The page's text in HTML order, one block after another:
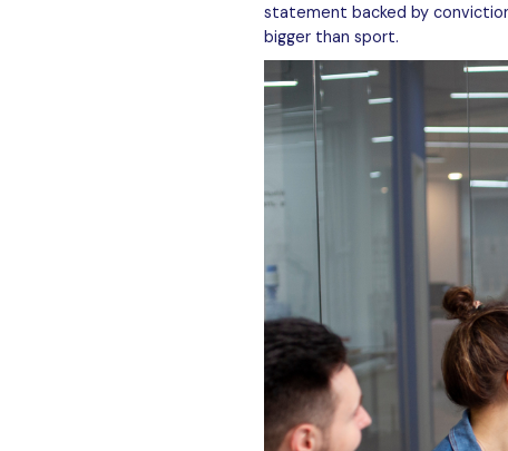
statement backed by
bigger than sport.